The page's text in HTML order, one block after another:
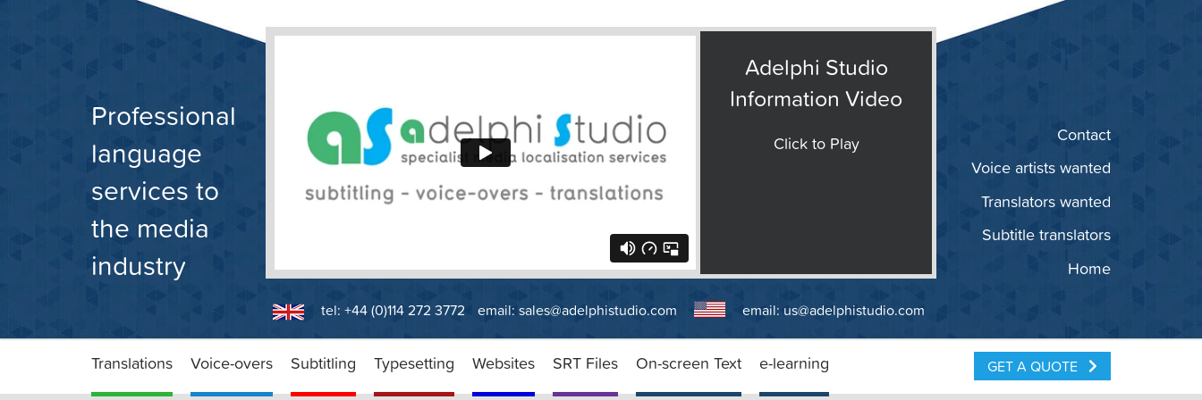
Professional
language
services to
the media
industry
Adelphi Studio
Information Video
Click to Play
Home
Subtitle translators
Translators wanted
Voice artists wanted
Contact
tel: +44 (0)114 272 3772 email: sales@adelphistudio.com email: us@adelphistudio.com
Translations Voice-overs Subtitling Typesetting Websites SRT Files On-screen Text e-learning GET A QUOTE